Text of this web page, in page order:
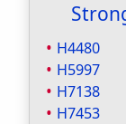
H4480
H5997
H7138
H7453